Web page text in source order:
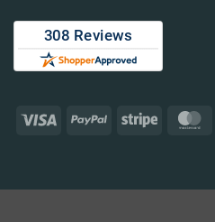
Visa PayPalStripe